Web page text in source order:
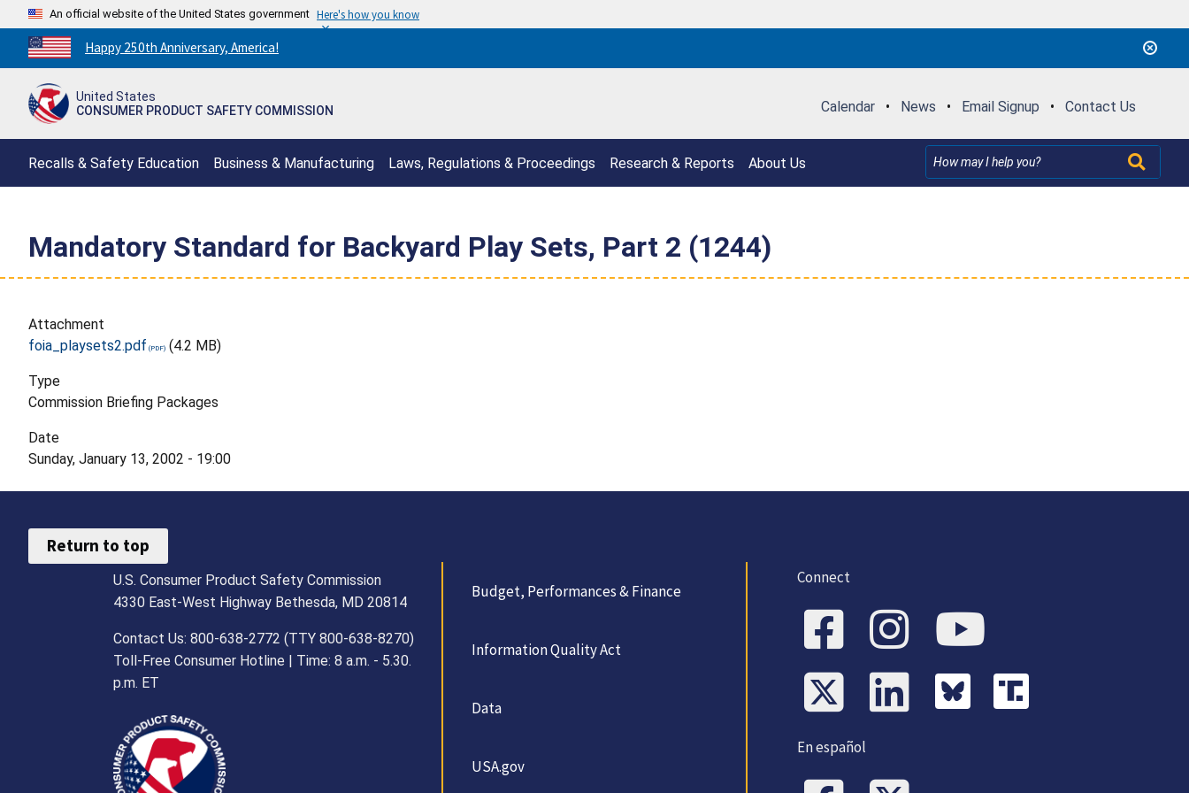
An official website of the United States government Here's how you know
Countdown
to
250th
Happy 250th Anniversary, America!
United States
CONSUMER PRODUCT SAFETY COMMISSION
Calendar • News • Email Signup • Contact Us
Recalls & Safety Education Business & Manufacturing Laws, Regulations & Proceedings Research & Reports About Us
Mandatory Standard for Backyard Play Sets, Part 2 (1244)
Attachment
foia_playsets2.pdf
(4.2 MB)
Type
Commission Briefing Packages
Date
Sunday, January 13, 2002 - 19:00
Return to top
U.S. Consumer Product Safety Commission
4330 East-West Highway Bethesda, MD 20814
Contact Us: 800-638-2772 (TTY 800-638-8270)
Toll-Free Consumer Hotline | Time: 8 a.m. - 5.30.
p.m. ET
Budget, Performances & Finance
Information Quality Act
Data
USA.gov
Connect
En español